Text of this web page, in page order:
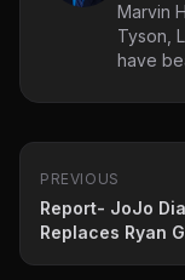
Marvin
Tyson,
have
PREVIOUS
Report- JoJo
Replaces Ryan